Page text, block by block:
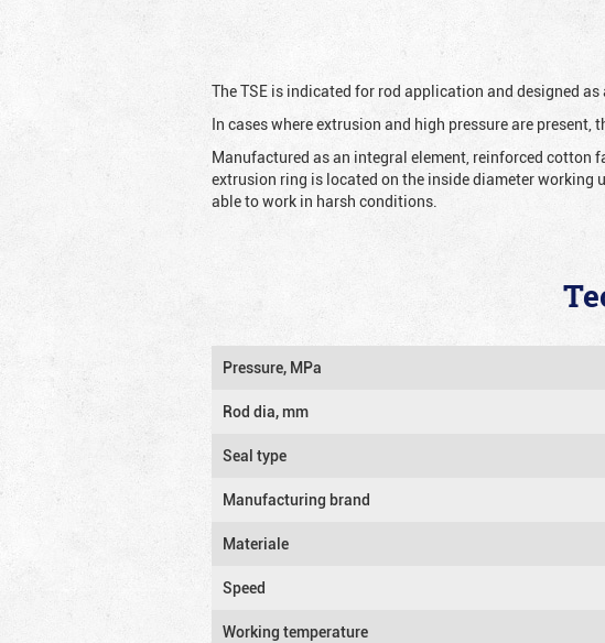
The TSE is indicated for rod application and designed
In cases where extrusion and high pressure are
Manufactured as an integral element, reinforced cotton
extrusion ring is located on the inside diameter working
able to work in harsh conditions.
Pressure, MPa
Rod dia, mm
Seal type
Manufacturing brand
Materiale
Speed
Working temperature